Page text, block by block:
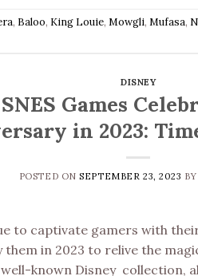
, Baloo, King Louie, Mowgli, Mufasa,
DISNEY
Games
in 2023:
POSTED ONSEPTEMBER 23, 2023 BY
to captivate gamers with
them in 2023 to relive the
known Disney collection,